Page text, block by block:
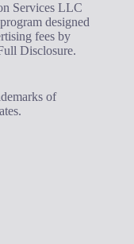
Services LLC
designed
fees by
Disclosure.
of